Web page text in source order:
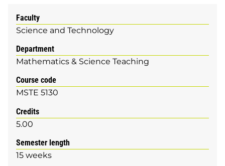
Faculty
Science and Technology
Department
Mathematics & Science Teaching
Course code
MSTE 5130
Credits
5.00
Semester length
15 weeks